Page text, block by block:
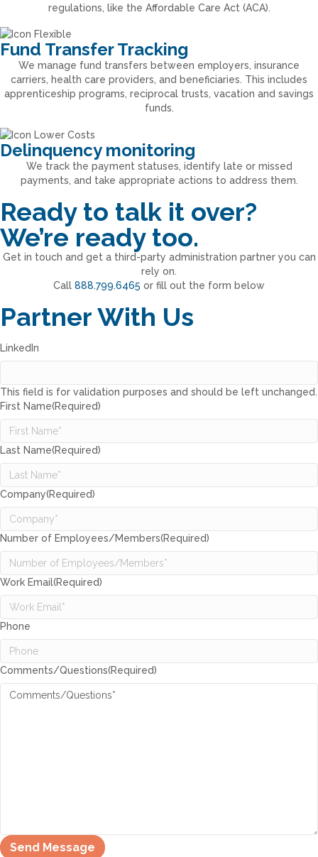
regulations, like the Affordable Care Act (ACA).
Fund Transfer Tracking
We manage fund transfers between employers, insurance
carriers, health care providers, and beneficiaries. This includes
apprenticeship programs, reciprocal trusts, vacation and savings
funds.
Delinquency monitoring
We track the payment statuses, identify late or missed
payments, and take appropriate actions to address them.
Ready to talk it over?
We’re ready too.
Get in touch and get a third-party administration partner you can
rely on.
Call 888.799.6465 or fill out the form below
Partner With Us
LinkedIn
This field is for validation purposes and should be left unchanged.
First Name(Required)
Last Name(Required)
Company(Required)
Number of Employees/Members(Required)
Work Email(Required)
Phone
Comments/Questions(Required)